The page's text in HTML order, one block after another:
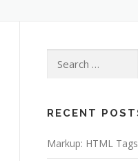
for:
RECENT
Markup: HTML